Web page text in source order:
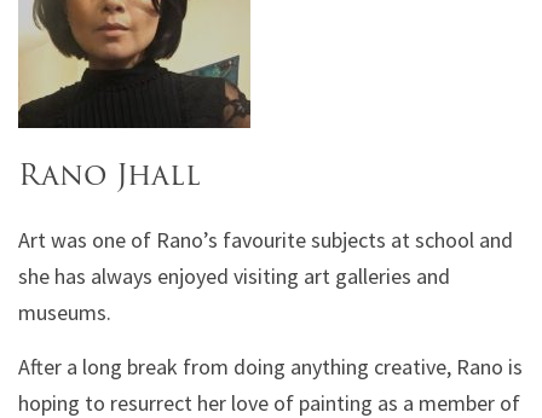
Rano Jhall
Art was one of Rano’s favourite subjects at school and
she has always enjoyed visiting art galleries and
museums.
After a long break from doing anything creative, Rano is
hoping to resurrect her love of painting as a member of